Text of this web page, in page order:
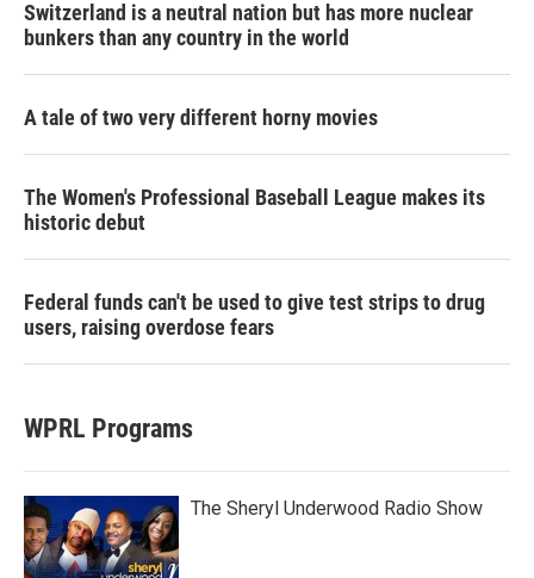
Switzerland is a neutral nation but has more nuclear
bunkers than any country in the world
A tale of two very different horny movies
The Women's Professional Baseball League makes its
historic debut
Federal funds can't be used to give test strips to drug
users, raising overdose fears
WPRL Programs
The Sheryl Underwood Radio Show